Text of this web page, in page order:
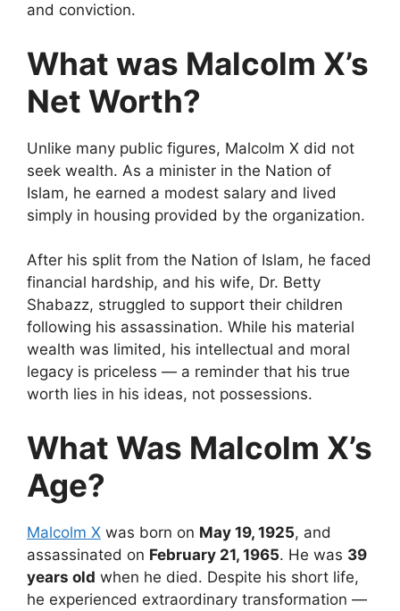
and conviction.
What was Malcolm X’s
Net Worth?
Unlike many public figures, Malcolm X did not
seek wealth. As a minister in the Nation of
Islam, he earned a modest salary and lived
simply in housing provided by the organization.
After his split from the Nation of Islam, he faced
financial hardship, and his wife, Dr. Betty
Shabazz, struggled to support their children
following his assassination. While his material
wealth was limited, his intellectual and moral
legacy is priceless — a reminder that his true
worth lies in his ideas, not possessions.
What Was Malcolm X’s
Age?
Malcolm X was born on May 19, 1925, and
assassinated on February 21, 1965. He was 39
years old when he died. Despite his short life,
he experienced extraordinary transformation —